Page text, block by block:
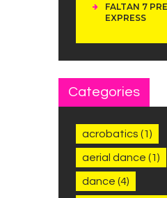
FALTAN 7
EXPRESS
Categories
acrobatics (1)
aerial dance (1)
dance (4)